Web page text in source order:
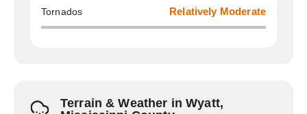
Tornados Relatively Moderate
Terrain & Weather in Wyatt,